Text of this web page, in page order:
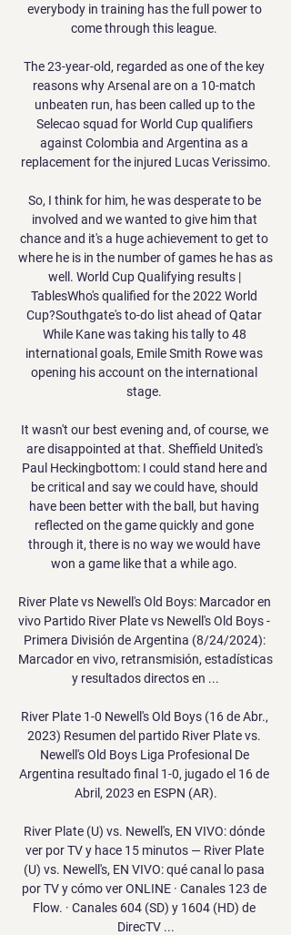
everybody in training has the full power to
come through this league.
The 23-year-old, regarded as one of the key
reasons why Arsenal are on a 10-match
unbeaten run, has been called up to the
Selecao squad for World Cup qualifiers
against Colombia and Argentina as a
replacement for the injured Lucas Verissimo.
So, I think for him, he was desperate to be
involved and we wanted to give him that
chance and it's a huge achievement to get to
where he is in the number of games he has as
well. World Cup Qualifying results |
TablesWho's qualified for the 2022 World
Cup?Southgate's to-do list ahead of Qatar
While Kane was taking his tally to 48
international goals, Emile Smith Rowe was
opening his account on the international
stage.
It wasn't our best evening and, of course, we
are disappointed at that. Sheffield United's
Paul Heckingbottom: I could stand here and
be critical and say we could have, should
have been better with the ball, but having
reflected on the game quickly and gone
through it, there is no way we would have
won a game like that a while ago.
River Plate vs Newell's Old Boys: Marcador en
vivo Partido River Plate vs Newell's Old Boys -
Primera División de Argentina (8/24/2024):
Marcador en vivo, retransmisión, estadísticas
y resultados directos en ...
River Plate 1-0 Newell's Old Boys (16 de Abr.,
2023) Resumen del partido River Plate vs.
Newell's Old Boys Liga Profesional De
Argentina resultado final 1-0, jugado el 16 de
Abril, 2023 en ESPN (AR).
River Plate (U) vs. Newell's, EN VIVO: dónde
ver por TV y hace 15 minutos — River Plate
(U) vs. Newell's, EN VIVO: qué canal lo pasa
por TV y cómo ver ONLINE · Canales 123 de
Flow. · Canales 604 (SD) y 1604 (HD) de
DirecTV ...